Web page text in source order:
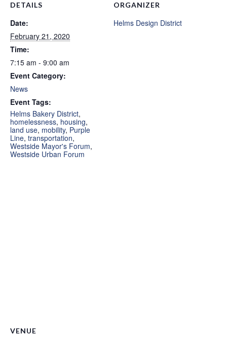
DETAILS
Date:
February 21, 2020
Time:
7:15 am - 9:00 am
Event Category:
News
Event Tags:
Helms Bakery District,
homelessness, housing,
land use, mobility, Purple
Line, transportation,
Westside Mayor's Forum,
Westside Urban Forum
ORGANIZER
Helms Design District
VENUE